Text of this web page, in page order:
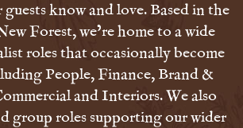
guests know and love. Based in the
Forest, we’re home to a wide
roles that occasionally become
People, Finance, Brand &
and Interiors. We also
group roles supporting our wider